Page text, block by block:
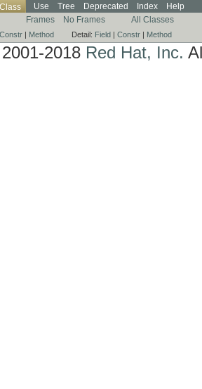
Class Use Tree Deprecated Index
Help
Frames No Frames All Classes
Constr Method Detail: Field Constr Method
2018 Red Hat, Inc.